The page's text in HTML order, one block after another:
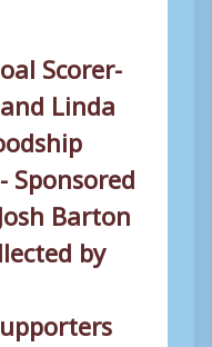
Scorer-
Linda
Sponsored
Barton
by